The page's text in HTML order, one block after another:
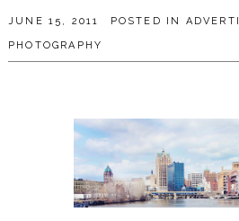
JUNE 15, 2011 POSTED IN
PHOTOGRAPHY